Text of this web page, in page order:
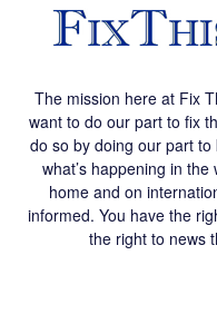
The mission here at Fix
want to do our part to fix
do so by doing our part
what’s happening in
home and on
informed. You have the
the right to news